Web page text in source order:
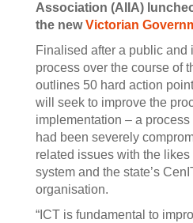
Association (AIIA)
the newVictorian
Finalised after a public and
process over the course of
outlines 50 hard action
will seek to improve the
implementation – a
had been severely
related issues with the
system and the state’s
organisation.
“ICT is fundamental to